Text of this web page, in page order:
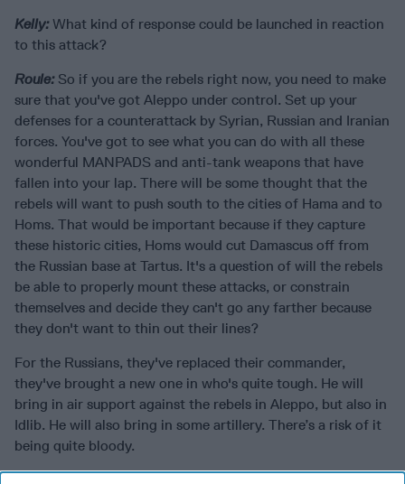
Kelly: What kind of response could be launched in reaction
to this attack?
Roule: So if you are the rebels right now, you need to make
sure that you've got Aleppo under control. Set up your
defenses for a counterattack by Syrian, Russian and Iranian
forces. You've got to see what you can do with all these
wonderful MANPADS and anti-tank weapons that have
fallen into your lap. There will be some thought that the
rebels will want to push south to the cities of Hama and to
Homs. That would be important because if they capture
these historic cities, Homs would cut Damascus off from
the Russian base at Tartus. It's a question of will the rebels
be able to properly mount these attacks, or constrain
themselves and decide they can't go any farther because
they don't want to thin out their lines?
For the Russians, they've replaced their commander,
they've brought a new one in who's quite tough. He will
bring in air support against the rebels in Aleppo, but also in
Idlib. He will also bring in some artillery. There’s a risk of it
being quite bloody.